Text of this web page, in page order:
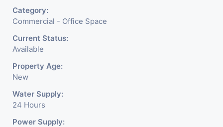
Category:
Commercial - Office Space
Current Status:
Available
Property Age:
New
Water Supply:
24 Hours
Power Supply: